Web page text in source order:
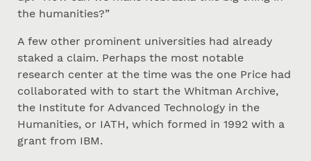
the humanities?”
A few other prominent universities had already
staked a claim. Perhaps the most notable
research center at the time was the one Price had
collaborated with to start the Whitman Archive,
the Institute for Advanced Technology in the
Humanities, or IATH, which formed in 1992 with a
grant from IBM.